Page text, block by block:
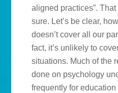
aligned practices”.
sure. Let’s be clear,
doesn’t cover all our
fact, it’s unlikely to
situations. Much of the
done on psychology
frequently for